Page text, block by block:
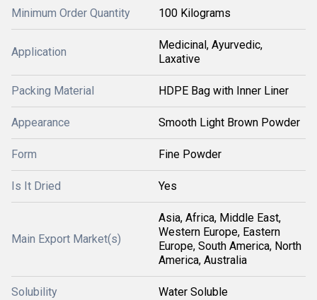
Minimum Order Quantity 100 Kilograms
Application
Medicinal, Ayurvedic,
Laxative
Packing Material HDPE Bag with Inner Liner
Appearance Smooth Light Brown Powder
Form Fine Powder
Is It Dried Yes
Main Export Market(s)
Asia, Africa, Middle East,
Western Europe, Eastern
Europe, South America, North
America, Australia
Solubility Water Soluble